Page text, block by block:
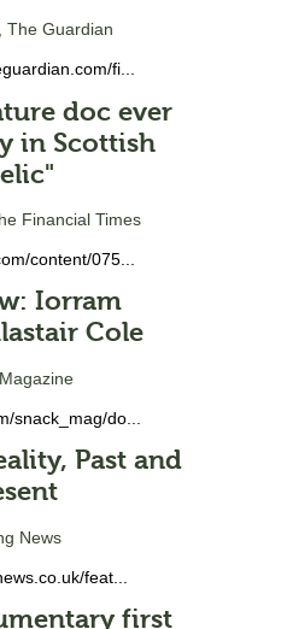
The Guardian
fi...
doc ever
in Scottish
Financial Times
content/075...
Iorram
Cole
snack_mag/do...
Past and
News
feat...
first